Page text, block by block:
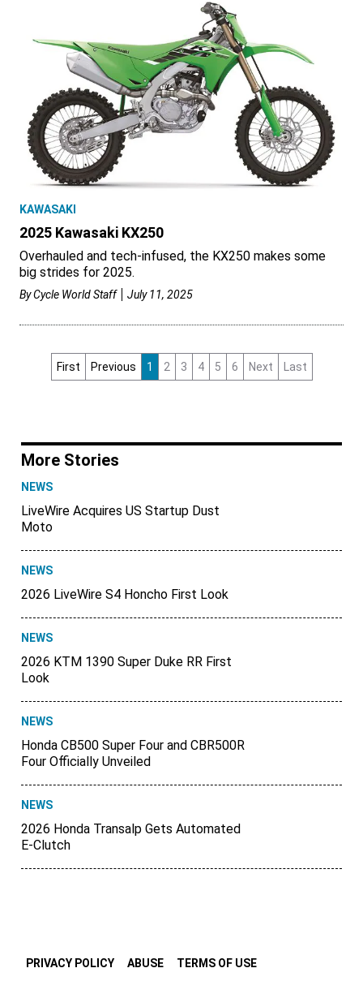
KAWASAKI
2025 Kawasaki KX250
Overhauled and tech-infused, the KX250 makes some
big strides for 2025.
ByCycle World Staff July 11, 2025
First Previous 1 2 3 4 5 6 Next Last
More Stories
NEWS
LiveWire Acquires US Startup Dust
Moto
NEWS
2026 LiveWire S4 Honcho First Look
NEWS
2026 KTM 1390 Super Duke RR First
Look
NEWS
Honda CB500 Super Four and CBR500R
Four Officially Unveiled
NEWS
2026 Honda Transalp Gets Automated
E-Clutch
PRIVACY POLICY ABUSE TERMS OF USE